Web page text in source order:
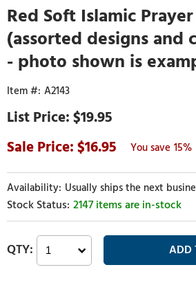
Red Soft Islamic
(assorted designs and
- photo shown is
A2143
$19.95
16.95
15%
Usually ships the next
2147 items are in-stock